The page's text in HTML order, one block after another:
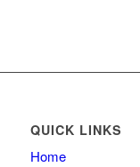
QUICK LINKS
Home